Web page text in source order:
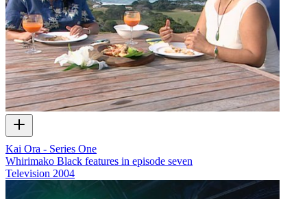
Kai Ora - Series One
Whirimako Black features in episode seven
Television 2004